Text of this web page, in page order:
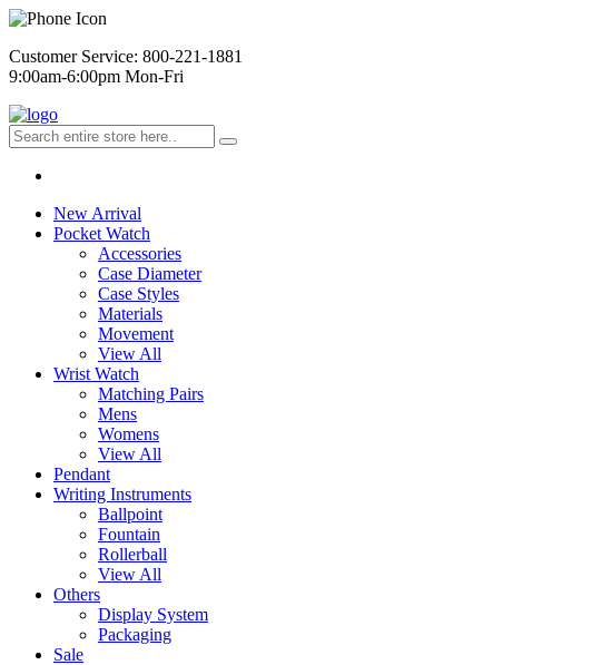
Customer Service: 800-221-1881
9:00am-6:00pm Mon-Fri
New Arrival
Pocket Watch
Accessories
Case Diameter
Case Styles
Materials
Movement
View All
Wrist Watch
Matching Pairs
Mens
Womens
View All
Pendant
Writing Instruments
Ballpoint
Fountain
Rollerball
View All
Others
Display System
Packaging
Sale